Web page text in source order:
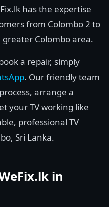
has the expertise
from Colombo 2 to
Colombo area.
a repair, simply
. Our friendly team
arrange a
your TV working like
professional TV
Sri Lanka.
in